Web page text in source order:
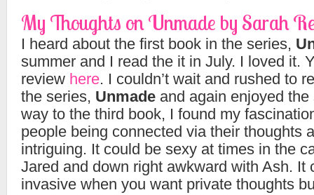
My Thoughts on Unmade by Sarah
I heard about the first book in the series,
summer and I read the it in July. I loved it.
review here. I couldn’t wait and rushed to
the series, Unmade and again enjoyed
way to the third book, I found my
people being connected via their thoughts
intriguing. It could be sexy at times in the
Jared and down right awkward with Ash. It
invasive when you want private thoughts